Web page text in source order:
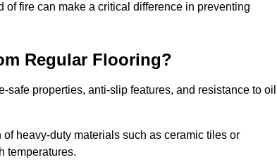
of fire can make a critical difference in preventing
Regular Flooring?
properties, anti-slip features, and resistance to oil
heavy-duty materials such as ceramic tiles or
temperatures.